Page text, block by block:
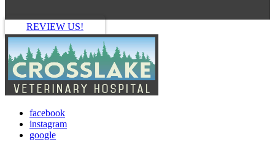
REVIEW US!
facebook
instagram
google